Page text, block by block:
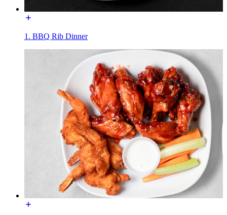
1. BBQ Rib Dinner